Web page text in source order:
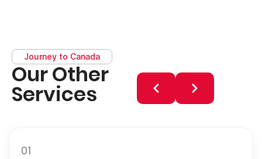
Journey to Canada
Our Other
Services
01